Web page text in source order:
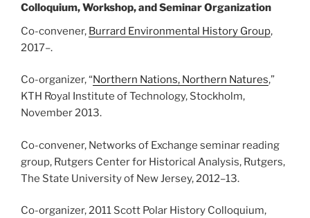
Colloquium, Workshop, and Seminar Organization
Co-convener, Burrard Environmental History Group,
2017–.
Co-organizer, “Northern Nations, Northern Natures,”
KTH Royal Institute of Technology, Stockholm,
November 2013.
Co-convener, Networks of Exchange seminar reading
group, Rutgers Center for Historical Analysis, Rutgers,
The State University of New Jersey, 2012–13.
Co-organizer, 2011 Scott Polar History Colloquium,